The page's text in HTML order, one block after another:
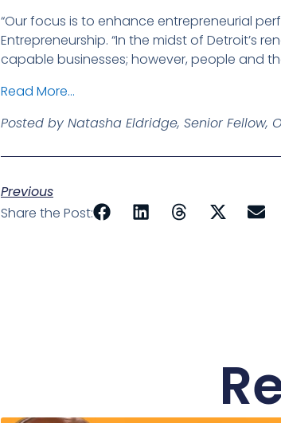
“Our focus is to enhance entrepreneurial
Entrepreneurship. “In the midst of Detroit’s
capable businesses; however, people and
Read More…
Posted by Natasha Eldridge, Senior Fellow,
Previous
Share the Post: